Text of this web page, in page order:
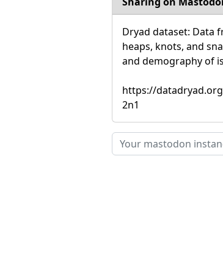
Dryad dataset: Data
heaps, knots, and
and demography of
https://
2n1